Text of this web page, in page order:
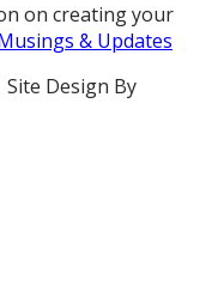
on creating your
& Updates
Design By